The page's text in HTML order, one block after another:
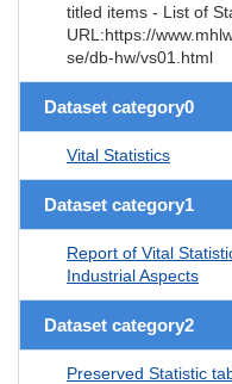
titled items - List of
URL:https://
se/db-hw/vs01.html
Dataset category0
Vital Statistics
Dataset category1
Report of Vital
Industrial Aspects
Dataset category2
Preserved Statistic